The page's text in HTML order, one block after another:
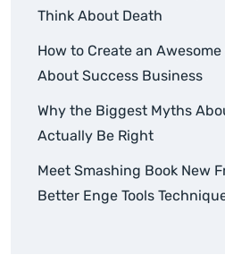
Think About Death
How to Create an
About Success Business
Why the Biggest Myths
Actually Be Right
Meet Smashing Book New
Better Enge Tools